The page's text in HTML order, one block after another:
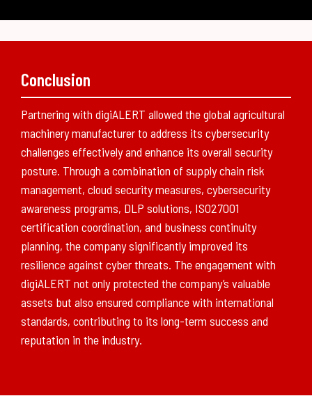
Conclusion
Partnering with digiALERT allowed the global agricultural
machinery manufacturer to address its cybersecurity
challenges effectively and enhance its overall security
posture. Through a combination of supply chain risk
management, cloud security measures, cybersecurity
awareness programs, DLP solutions, ISO27001
certification coordination, and business continuity
planning, the company significantly improved its
resilience against cyber threats. The engagement with
digiALERT not only protected the company’s valuable
assets but also ensured compliance with international
standards, contributing to its long-term success and
reputation in the industry.